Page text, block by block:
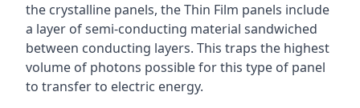
the crystalline panels, the Thin Film panels include
a layer of semi-conducting material sandwiched
between conducting layers. This traps the highest
volume of photons possible for this type of panel
to transfer to electric energy.